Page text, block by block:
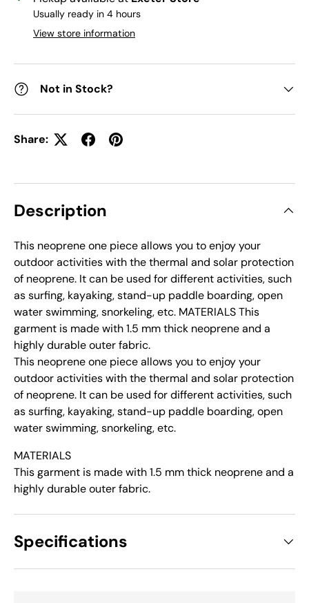
Usually ready in 4 hours
View store information
Not in Stock?
Share:
Description
This neoprene one piece allows you to enjoy your
outdoor activities with the thermal and solar protection
of neoprene. It can be used for different activities, such
as surfing, kayaking, stand-up paddle boarding, open
water swimming, snorkeling, etc. MATERIALS This
garment is made with 1.5 mm thick neoprene and a
highly durable outer fabric.
This neoprene one piece allows you to enjoy your
outdoor activities with the thermal and solar protection
of neoprene. It can be used for different activities, such
as surfing, kayaking, stand-up paddle boarding, open
water swimming, snorkeling, etc.
MATERIALS
This garment is made with 1.5 mm thick neoprene and a
highly durable outer fabric.
Specifications